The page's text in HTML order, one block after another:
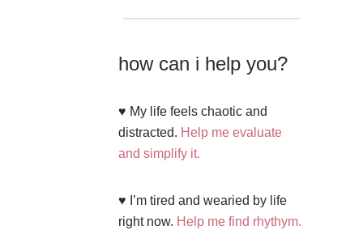
how can i help you?
♥ My life feels chaotic and
distracted. Help me evaluate
and simplify it.
♥ I’m tired and wearied by life
right now. Help me find rhythym.